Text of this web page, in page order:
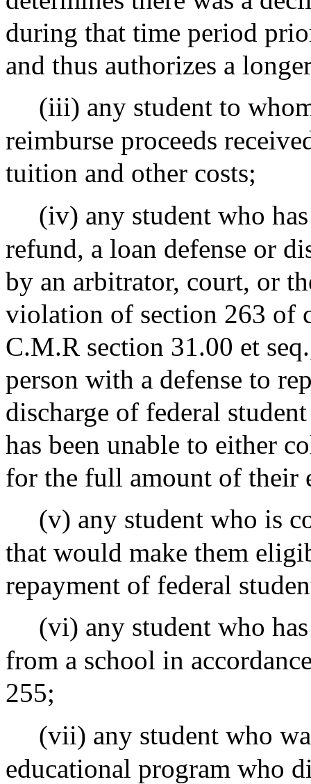
during that time period
and thus authorizes a
(iii) any student to
reimburse proceeds
tuition and other costs;
(iv) any student who
refund, a loan defense or
by an arbitrator, court, or
violation of section 263 of
C.M.R section 31.00 et
person with a defense to
discharge of federal
has been unable to either
for the full amount of their
(v) any student who is
that would make them
repayment of federal
(vi) any student who
from a school in
255;
(vii) any student who
educational program who